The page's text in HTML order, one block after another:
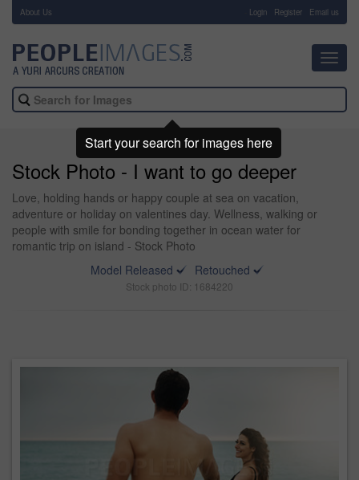
About Us Login Register Email us
Stock Photo - I want to go deeper
Love, holding hands or happy couple at sea on vacation,
adventure or holiday on valentines day. Wellness, walking or
people with smile for bonding together in ocean water for
romantic trip on island - Stock Photo
Model Released
Retouched
Stock photo ID: 1684220
Start your search for images here